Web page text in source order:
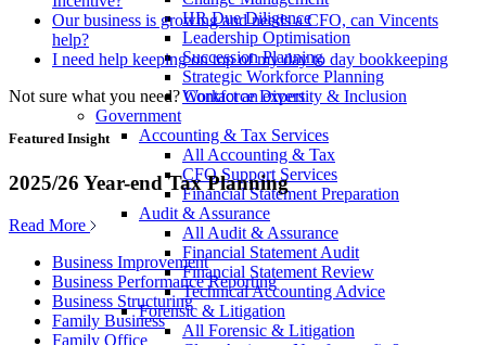
HR Due Diligence
Leadership Optimisation
Succession Planning
Strategic Workforce Planning
Workforce Diversity & Inclusion
Government
Accounting & Tax Services
All Accounting & Tax
CFO Support Services
Financial Statement Preparation
Audit & Assurance
All Audit & Assurance
Financial Statement Audit
Financial Statement Review
Technical Accounting Advice
Forensic & Litigation
All Forensic & Litigation
Our business is growing and needs a CFO, can Vincents
help?
I need help keeping on top of my day to day bookkeeping
Not sure what you need? Contact an expert
Featured Insight
2025/26 Year-end Tax Planning
Read More
Business Improvement
Business Performance Reporting
Business Structuring
Family Business
Family Office